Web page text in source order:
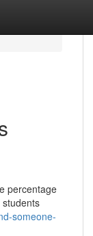
percentage
someone-